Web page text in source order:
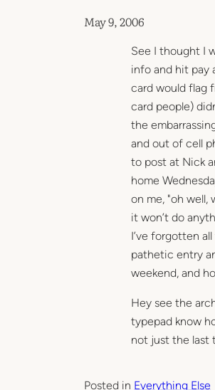
May 9, 2006
See I thought I
info and hit pay
card would flag
card people)
the
and out of cell
to post at Nick
home
on me, "oh well,
it won’t do
I’ve forgotten
pathetic entry
weekend, and
Hey see the
typepad know
not just the last
Posted in Everything Else